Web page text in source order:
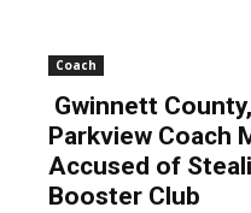
Coach
Gwinnett
Parkview Coach
Accused of
Booster Club